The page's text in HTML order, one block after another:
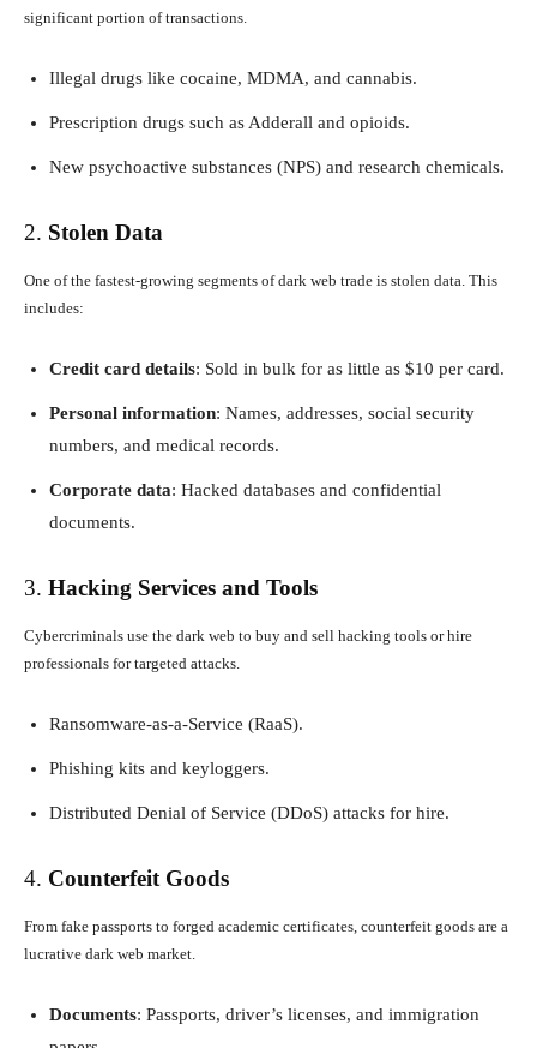
significant portion of transactions.
Illegal drugs like cocaine, MDMA, and cannabis.
Prescription drugs such as Adderall and opioids.
New psychoactive substances (NPS) and research chemicals.
2. Stolen Data
One of the fastest-growing segments of dark web trade is stolen data. This
includes:
Credit card details: Sold in bulk for as little as $10 per card.
Personal information: Names, addresses, social security
numbers, and medical records.
Corporate data: Hacked databases and confidential
documents.
3. Hacking Services and Tools
Cybercriminals use the dark web to buy and sell hacking tools or hire
professionals for targeted attacks.
Ransomware-as-a-Service (RaaS).
Phishing kits and keyloggers.
Distributed Denial of Service (DDoS) attacks for hire.
4. Counterfeit Goods
From fake passports to forged academic certificates, counterfeit goods are a
lucrative dark web market.
Documents: Passports, driver’s licenses, and immigration